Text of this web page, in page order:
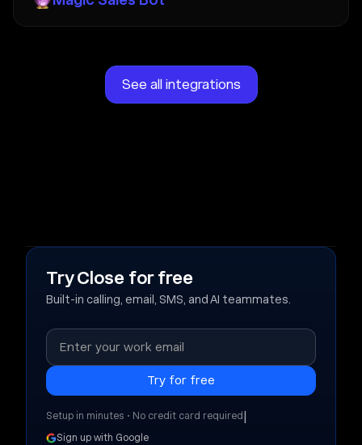
See all integrations
Try Close for free
Built-in calling, email, SMS, and AI teammates.
Setup in minutes • No credit card required|
Sign up with Google